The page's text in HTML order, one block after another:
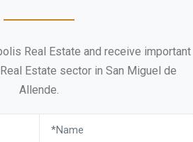
Real Estate and receive important
Estate sector in San Miguel de
Allende.